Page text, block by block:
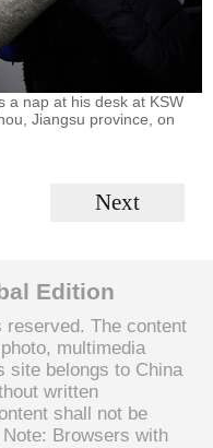
a nap at his desk at KSW
Jiangsu province, on
Next
Edition
reserved. The content
multimedia
site belongs to China
written
shall not be
Browsers with